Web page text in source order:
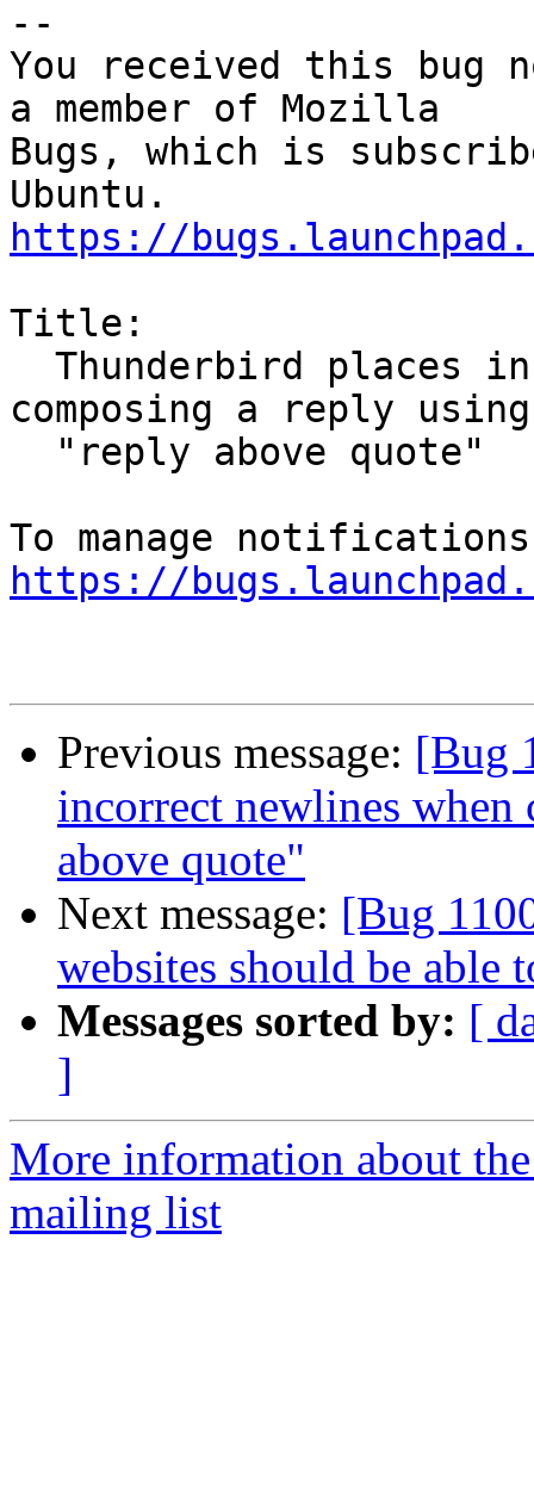
--
You received this bug
a member of Mozilla
Bugs, which is
https://
Title:
composing a reply using
https://
Previous message: [Bug
incorrect newlines
above quote"
Next message: [Bug
websites should be able
Messages sorted by: [
]
More information about
mailing list